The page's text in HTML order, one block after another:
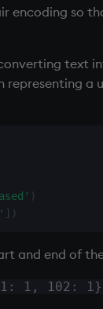
encoding so
text
representing a
)
] )
and end of
1, 102: 1}